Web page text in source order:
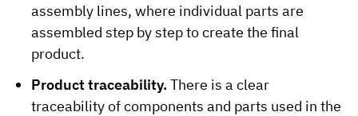
assembly lines, where individual parts are
assembled step by step to create the final
product.
Product traceability.There is a clear
traceability of components and parts used in the